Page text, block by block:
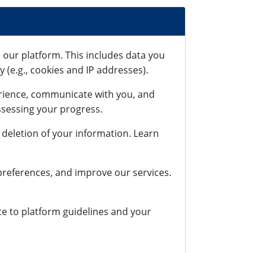
platform. This includes data you
cookies and IP addresses).
communicate with you, and
your progress.
of your information. Learn
and improve our services.
to platform guidelines and your